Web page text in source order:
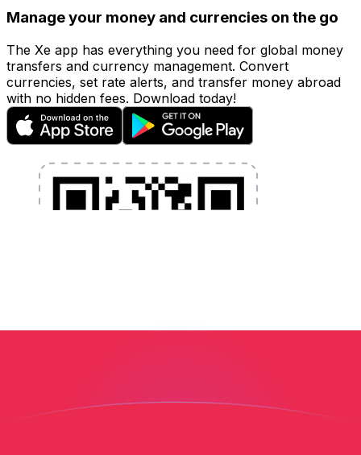
Manage your money and currencies on the go
The Xe app has everything you need for global money
transfers and currency management. Convert
currencies, set rate alerts, and transfer money abroad
with no hidden fees. Download today!